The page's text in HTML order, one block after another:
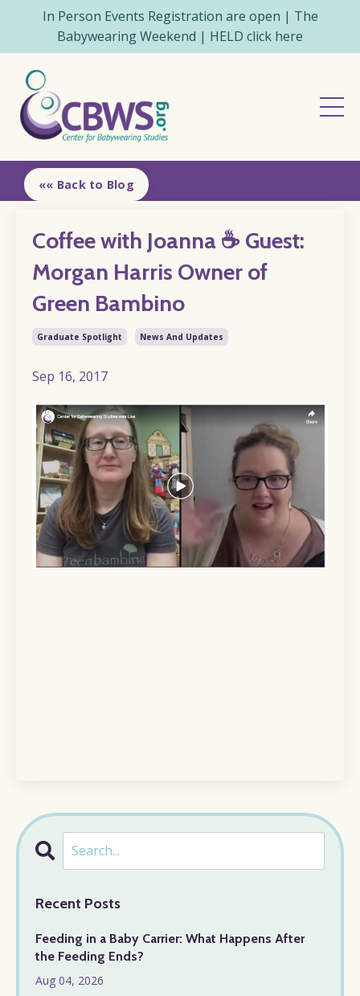
In Person Events Registration are open | The
Babywearing Weekend | HELD click here
«« Back to Blog
Coffee with Joanna ☕️ Guest:
Morgan Harris Owner of
Green Bambino
Graduate Spotlight News And Updates
Sep 16, 2017
Recent Posts
Feeding in a Baby Carrier: What Happens After
the Feeding Ends?
Aug 04, 2026